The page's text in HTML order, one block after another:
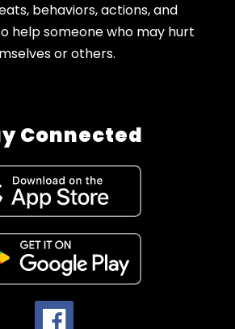
behaviors, actions, and
help someone who may hurt
or others.
Connected